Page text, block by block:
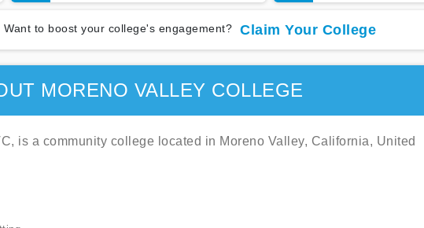
Want to boost your college's engagement? Claim Your College
MORENO VALLEY COLLEGE
is a community college located in Moreno Valley, California, United